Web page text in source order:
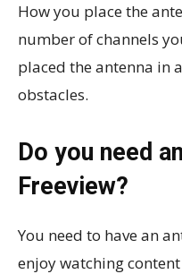
How you place the
number of channels
placed the antenna in
obstacles.
Do you need
Freeview?
You need to have an
enjoy watching